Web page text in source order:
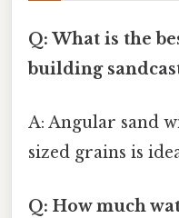
Q: What is the
building
A: Angular sand
sized grains is
Q: How much